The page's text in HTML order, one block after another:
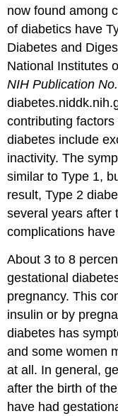
now found among
of diabetics have
Diabetes and
National Institutes
NIH Publication
contributing
diabetes include
inactivity. The
similar to Type 1,
result, Type 2
several years after
complications
About 3 to 8
gestational
pregnancy. This
insulin or by
diabetes has
and some women
at all. In general,
after the birth of
have had